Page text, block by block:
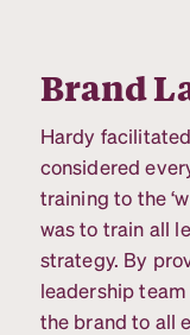
Brand
Hardy
considered
training to the
was to train all
strategy. By
leadership
the brand to all